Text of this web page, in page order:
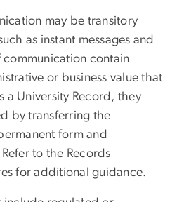
may be transitory
as instant messages and
communication contain
or business value that
a University Record, they
by transferring the
form and
to the Records
for additional guidance.